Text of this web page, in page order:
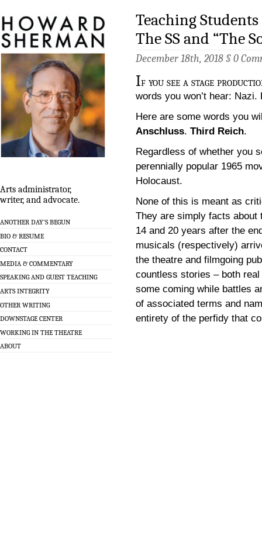
Arts administrator,
writer, and advocate.
ANOTHER DAY’S BEGUN
BIO & RESUME
CONTACT
MEDIA & COMMENTARY
SPEAKING AND GUEST TEACHING
ARTS INTEGRITY
OTHER WRITING
DOWNSTAGE CENTER
WORKING IN THE THEATRE
ABOUT
Teaching
The SS and “The
December 18th, 2018 § 0
If you see a stage
words you won’t hear: Nazi.
Here are some words you
Anschluss. Third Reich.
Regardless of whether you
perennially popular 1965
Holocaust.
None of this is meant as
They are simply facts about
14 and 20 years after the
musicals (respectively)
the theatre and filmgoing
countless stories – both
some coming while battles
of associated terms and
entirety of the perfidy that